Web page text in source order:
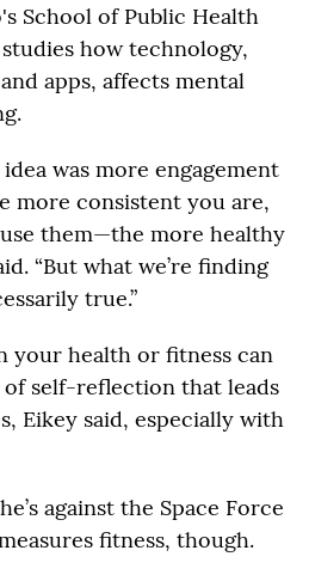
School of Public Health
how technology,
apps, affects mental
was more engagement
more consistent you are,
them—the more healthy
“But what we’re finding
true.”
your health or fitness can
self-reflection that leads
Eikey said, especially with
against the Space Force
fitness, though.